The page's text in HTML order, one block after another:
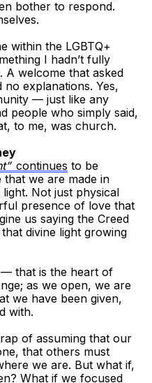
bother to respond.
within the LGBTQ+
I hadn’t fully
A welcome that asked
no explanations. Yes,
— just like any
people who simply said,
to me, was church.
continues to be
we are made in
light. Not just physical
presence of love that
us saying the Creed
divine light growing
that is the heart of
as we open, we are
we have been given,
with.
of assuming that our
that others must
we are. But what if,
What if we focused